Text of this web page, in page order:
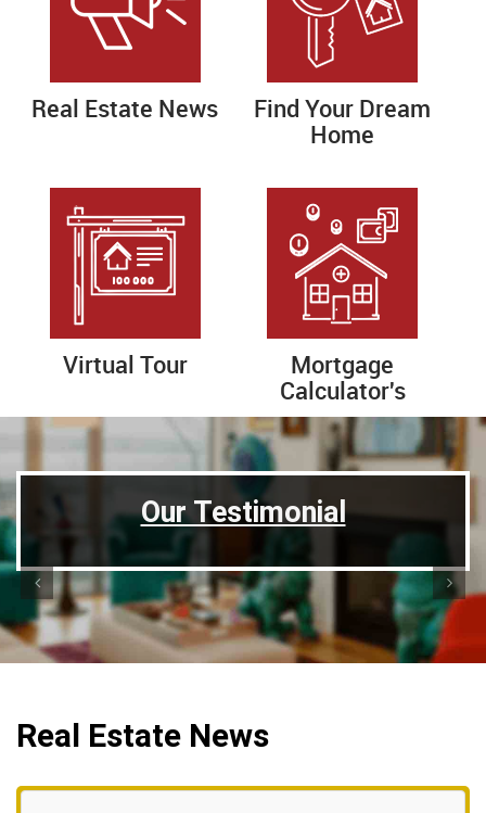
Real Estate News
Find Your Dream
Home
Virtual Tour
Mortgage
Calculator's
Our Testimonial
Previous
Real Estate News